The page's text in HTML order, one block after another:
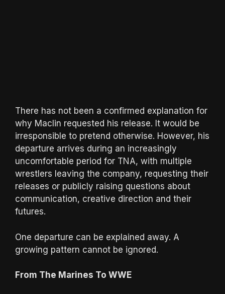
There has not been a confirmed explanation for
why Maclin requested his release. It would be
irresponsible to pretend otherwise. However, his
departure arrives during an increasingly
uncomfortable period for TNA, with multiple
wrestlers leaving the company, requesting their
releases or publicly raising questions about
communication, creative direction and their
futures.
One departure can be explained away. A
growing pattern cannot be ignored.
From The Marines To WWE